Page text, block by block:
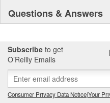
Questions & Answers
Subscribe to get
O’Reilly Emails
Consumer Privacy Data Notice|Your